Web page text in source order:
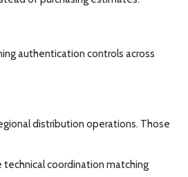
authentication controls across
distribution operations. Those
coordination matching